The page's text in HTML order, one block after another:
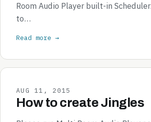
Room Audio Player built-in
to…
Read more →
AUG 11, 2015
How to create Jingles